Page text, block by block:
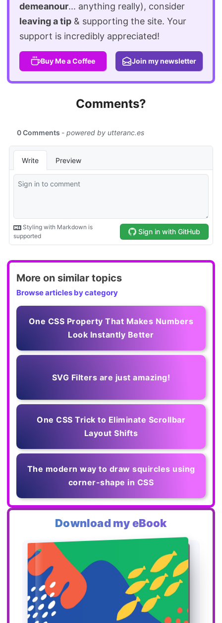
demeanour... anything really), consider
leaving a tip & supporting the site. Your
support is incredibly appreciated!
Buy Me a Coffee Join my newsletter
Comments?
More on similar topics
Browse articles by category
One CSS Property That Makes Numbers
Look Instantly Better
SVG Filters are just amazing!
One CSS Trick to Eliminate Scrollbar
Layout Shifts
The modern way to draw squircles using
corner-shape in CSS
Download my eBook